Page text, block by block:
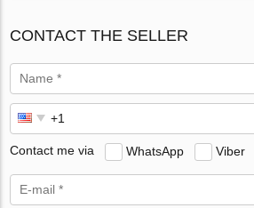
CONTACT THE SELLER
Contact me via WhatsApp Viber